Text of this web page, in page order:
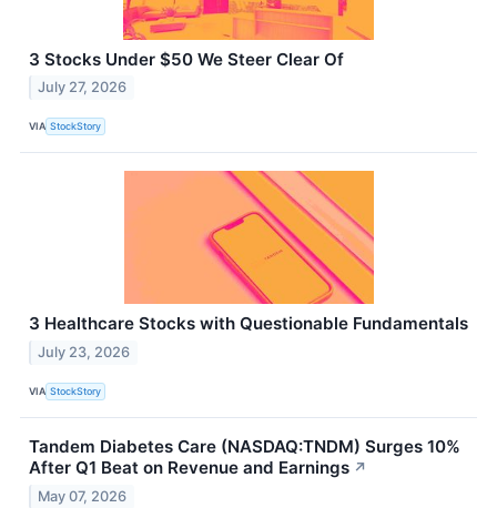
3 Stocks Under $50 We Steer Clear Of
July 27, 2026
VIA StockStory
3 Healthcare Stocks with Questionable Fundamentals
July 23, 2026
VIA StockStory
Tandem Diabetes Care (NASDAQ:TNDM) Surges 10%
After Q1 Beat on Revenue and Earnings ↗
May 07, 2026